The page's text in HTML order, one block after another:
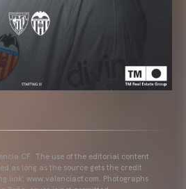
CF. The use of the editorial content
as long as the source gets the credit
link: www.valenciacf.com. Photographs